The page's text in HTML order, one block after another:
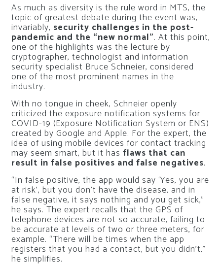
As much as diversity is the rule word in MTS, the
topic of greatest debate during the event was,
invariably, security challenges in the post-
pandemic and the “new normal”. At this point,
one of the highlights was the lecture by
cryptographer, technologist and information
security specialist Bruce Schneier, considered
one of the most prominent names in the
industry.
With no tongue in cheek, Schneier openly
criticized the exposure notification systems for
COVID-19 (Exposure Notification System or ENS)
created by Google and Apple. For the expert, the
idea of ​​using mobile devices for contact tracking
may seem smart, but it has flaws that can
result in false positives and false negatives.
“In false positive, the app would say ‘Yes, you are
at risk’, but you don’t have the disease, and in
false negative, it says nothing and you get sick,”
he says. The expert recalls that the GPS of
telephone devices are not so accurate, failing to
be accurate at levels of two or three meters, for
example. “There will be times when the app
registers that you had a contact, but you didn’t,”
he simplifies.